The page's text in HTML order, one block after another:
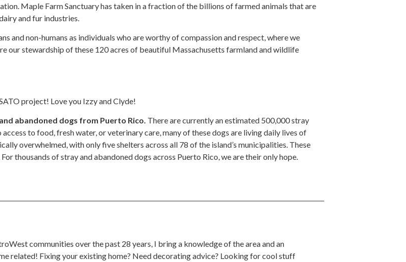
Maple Farm Sanctuary has taken in a fraction of the billions of farmed animals that are
and fur industries.
and non-humans as individuals who are worthy of compassion and respect, where we
our stewardship of these 120 acres of beautiful Massachusetts farmland and wildlife
project! Love you Izzy and Clyde!
abandoned dogs from Puerto Rico. There are currently an estimated 500,000 stray
to food, fresh water, or veterinary care, many of these dogs are living daily lives of
overwhelmed, with only five shelters across all 78 of the island’s municipalities. These
thousands of stray and abandoned dogs across Puerto Rico, we are their only hope.
communities over the past 28 years, I bring a knowledge of the area and an
related! Fixing your existing home? Need decorating advice? Looking for cool stuff